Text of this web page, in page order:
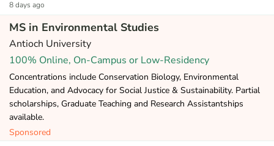
8 days ago
MS in Environmental Studies
Antioch University
100% Online, On-Campus or Low-Residency
Concentrations include Conservation Biology, Environmental
Education, and Advocacy for Social Justice & Sustainability. Partial
scholarships, Graduate Teaching and Research Assistantships
available.
Sponsored